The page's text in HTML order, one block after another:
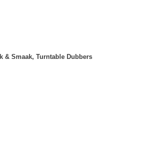
& Smaak, Turntable Dubbers